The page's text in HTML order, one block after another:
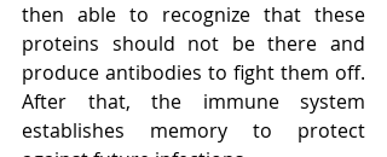
then able to recognize that these
proteins should not be there and
produce antibodies to fight them off.
After that, the immune system
establishes memory to protect